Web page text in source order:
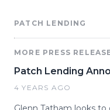
PATCH LENDING
MORE PRESS
Patch Lending
4 YEARS AGO